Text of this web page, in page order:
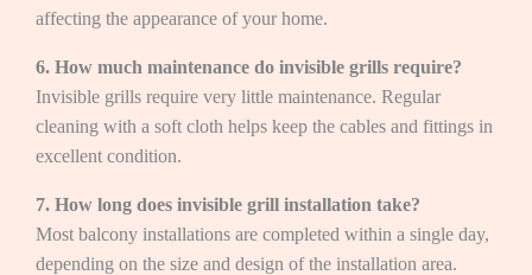
affecting the appearance of your home.
6. How much maintenance do invisible grills require?
Invisible grills require very little maintenance. Regular
cleaning with a soft cloth helps keep the cables and fittings in
excellent condition.
7. How long does invisible grill installation take?
Most balcony installations are completed within a single day,
depending on the size and design of the installation area.